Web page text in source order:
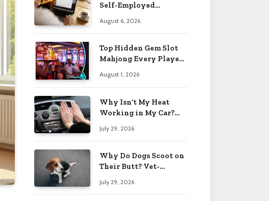
Self-Employed
for an O-1 Visa?
August 6, 2026
Top Hidden Gem Slot
Mahjong Every Player
August 1, 2026
Why Isn’t My Heat
Working in My Car?
July 29, 2026
Why Do Dogs Scoot on
Their Butt? Vet-
July 29, 2026